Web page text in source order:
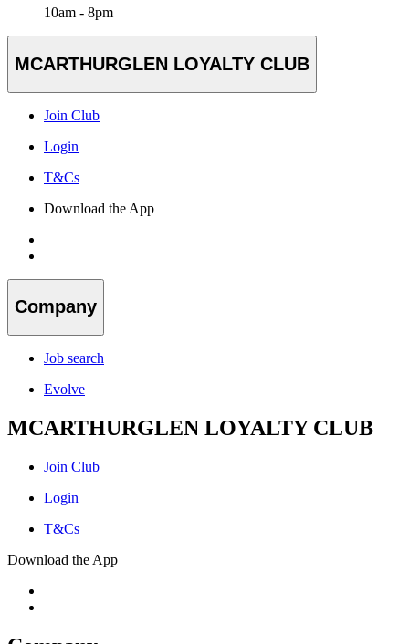
10am - 8pm
MCARTHURGLEN LOYALTY CLUB
Join Club
Login
T&Cs
Download the App
Company
Job search
Evolve
MCARTHURGLEN LOYALTY CLUB
Join Club
Login
T&Cs
Download the App